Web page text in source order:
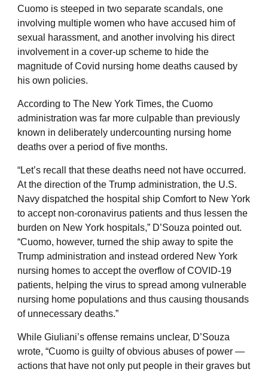
Cuomo is steeped in two separate scandals, one
involving multiple women who have accused him of
sexual harassment, and another involving his direct
involvement in a cover-up scheme to hide the
magnitude of Covid nursing home deaths caused by
his own policies.
According to The New York Times, the Cuomo
administration was far more culpable than previously
known in deliberately undercounting nursing home
deaths over a period of five months.
“Let’s recall that these deaths need not have occurred.
At the direction of the Trump administration, the U.S.
Navy dispatched the hospital ship Comfort to New York
to accept non-coronavirus patients and thus lessen the
burden on New York hospitals,” D’Souza pointed out.
“Cuomo, however, turned the ship away to spite the
Trump administration and instead ordered New York
nursing homes to accept the overflow of COVID-19
patients, helping the virus to spread among vulnerable
nursing home populations and thus causing thousands
of unnecessary deaths.”
While Giuliani’s offense remains unclear, D’Souza
wrote, “Cuomo is guilty of obvious abuses of power —
actions that have not only put people in their graves but